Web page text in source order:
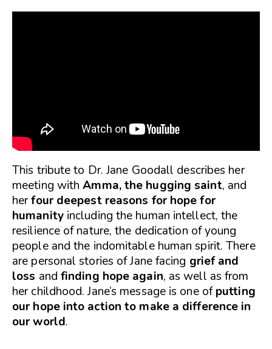
This tribute to Dr. Jane Goodall describes her
meeting withAmma, the hugging saint, and
herfour deepest reasons for hope for
humanityincluding the human intellect, the
resilience of nature, the dedication of young
people and the indomitable human spirit. There
are personal stories of Jane facing grief and
loss and finding hope again, as well as from
her childhood. Jane’s message is one ofputting
our hope into action to make a difference in
our world.